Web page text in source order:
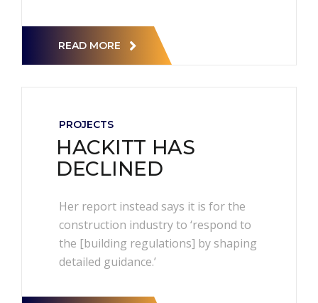
READ MORE
PROJECTS
HACKITT HAS
DECLINED
Her report instead says it is for the
construction industry to ‘respond to
the [building regulations] by shaping
detailed guidance.’